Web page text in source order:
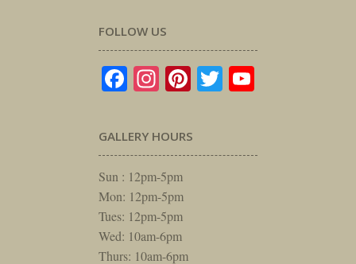
FOLLOW US
Facebook
Instagram
Pinterest
Twitter
GALLERY HOURS
Sun : 12pm-5pm
Mon: 12pm-5pm
Tues: 12pm-5pm
Wed: 10am-6pm
Thurs: 10am-6pm